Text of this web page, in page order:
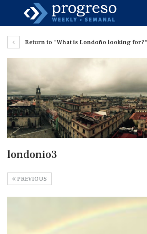
Return to "What is Londoño looking for?"
londonio3
PREVIOUS